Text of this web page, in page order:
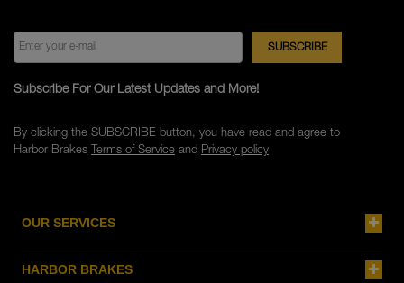
OUR SERVICES
HARBOR BRAKES
Subscribe For Our Latest Updates and More!
By clicking the SUBSCRIBE button, you have read and agree to
Harbor Brakes Terms of Serviceand Privacy policy